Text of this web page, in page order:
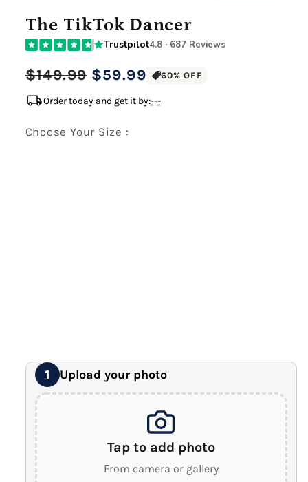
The TikTok Dancer
Trustpilot4.8 · 687 Reviews
Regular
price
$59.99
Sale
price
$149.99 60% OFF
local_shippingOrder today and get it by:---
Choose Your Size :
1 Upload your photo
Tap to add photo
From camera or gallery